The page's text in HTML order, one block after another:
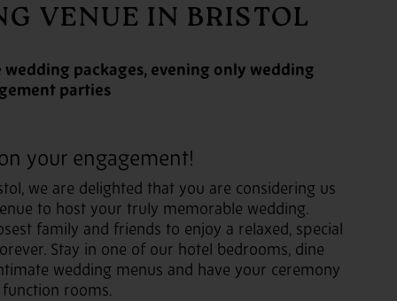
VENUE IN BRISTOL
packages, evening only wedding
parties
your engagement!
we are delighted that you are considering us
to host your truly memorable wedding.
family and friends to enjoy a relaxed, special
Stay in one of our hotel bedrooms, dine
wedding menus and have your ceremony
rooms.